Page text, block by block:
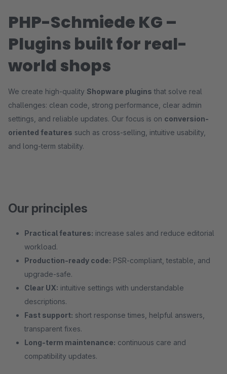
PHP-Schmiede KG –
Plugins built for real-
world shops
We create high-quality Shopware plugins that solve real
challenges: clean code, strong performance, clear admin
settings, and reliable updates. Our focus is on conversion-
oriented features such as cross-selling, intuitive usability,
and long-term stability.
Our principles
Practical features: increase sales and reduce editorial
workload.
Production-ready code: PSR-compliant, testable, and
upgrade-safe.
Clear UX: intuitive settings with understandable
descriptions.
Fast support: short response times, helpful answers,
transparent fixes.
Long-term maintenance: continuous care and
compatibility updates.